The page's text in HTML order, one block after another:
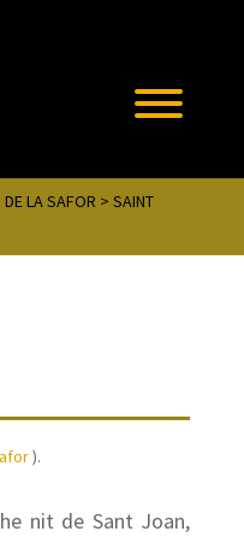
LA SAFOR > SAINT
).
nit de Sant Joan,